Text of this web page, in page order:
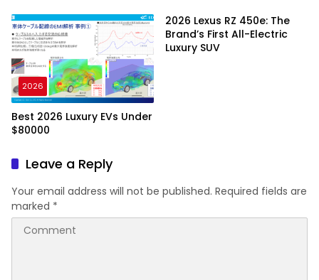
2026
Best 2026 Luxury EVs Under
$80000
2026 Lexus RZ 450e: The
Brand’s First All-Electric
Luxury SUV
Leave a Reply
Your email address will not be published. Required fields are
marked *